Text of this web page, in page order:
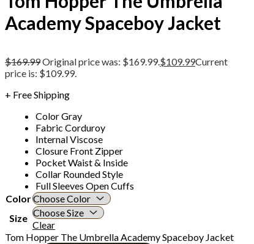
Academy Spaceboy Jacket
$169.99Original price was: $169.99.$109.99Current
price is: $109.99.
+ Free Shipping
Color Gray
Fabric Corduroy
Internal Viscose
Closure Front Zipper
Pocket Waist & Inside
Collar Rounded Style
Full Sleeves Open Cuffs
Color
Size
Clear
Tom Hopper The Umbrella Academy Spaceboy Jacket